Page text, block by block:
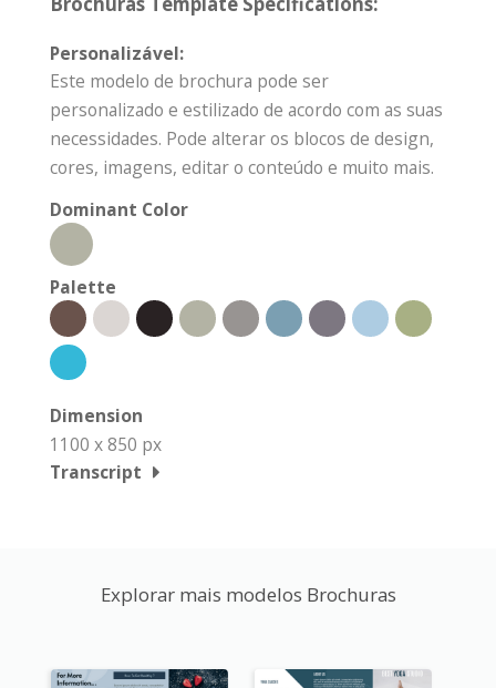
Personalizável:
Este modelo de brochura pode ser
personalizado e estilizado de acordo com as suas
necessidades. Pode alterar os blocos de design,
cores, imagens, editar o conteúdo e muito mais.
Dominant Color
Palette
Dimension
1100 x 850 px
Transcript
Explorar mais modelos Brochuras